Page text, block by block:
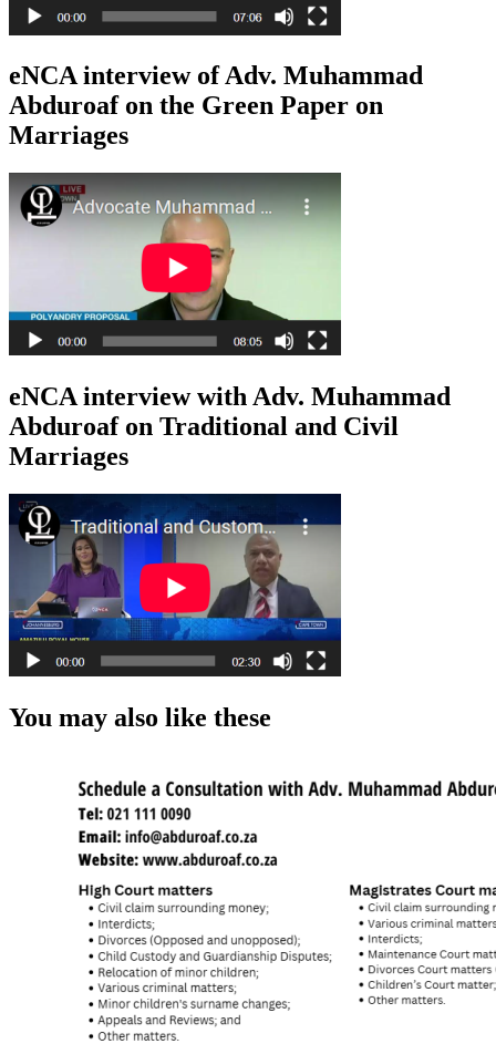
eNCA interview of Adv. Muhammad
Abduroaf on the Green Paper on
Marriages
eNCA interview with Adv. Muhammad
Abduroaf on Traditional and Civil
Marriages
You may also like these